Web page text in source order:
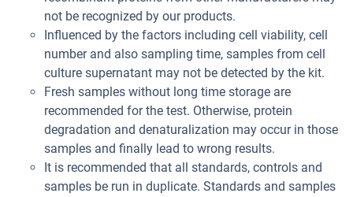
not be recognized by our products.
Influenced by the factors including cell viability, cell
number and also sampling time, samples from cell
culture supernatant may not be detected by the kit.
Fresh samples without long time storage are
recommended for the test. Otherwise, protein
degradation and denaturalization may occur in those
samples and finally lead to wrong results.
It is recommended that all standards, controls and
samples be run in duplicate. Standards and samples